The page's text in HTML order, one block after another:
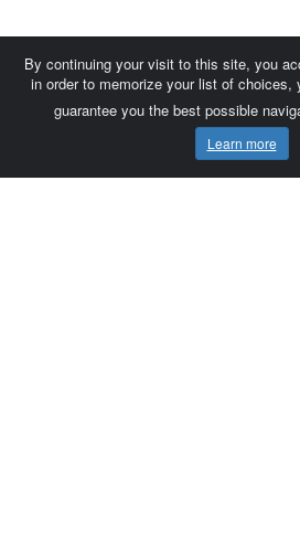
By continuing your visit to this site, you
in order to memorize your list of choices,
guarantee you the best possible
Learn more